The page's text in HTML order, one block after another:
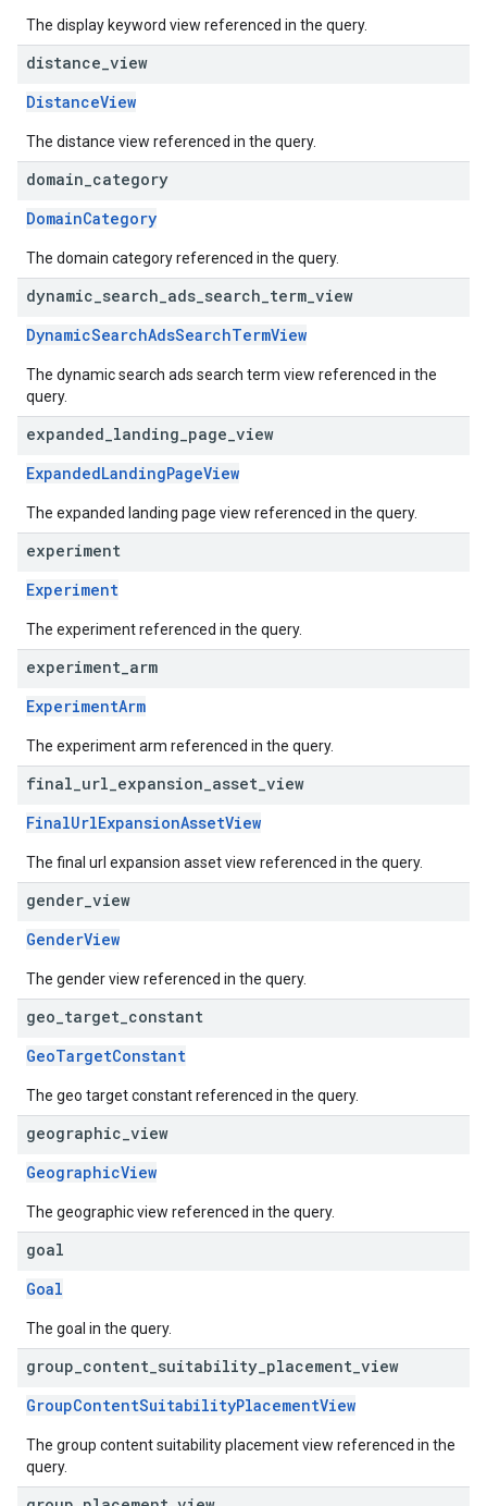
The display keyword view referenced in the query.
distance view
DistanceView
The distance view referenced in the query.
domain category
DomainCategory
The domain category referenced in the query.
dynamic search ads search term view
DynamicSearchAdsSearchTermView
The dynamic search ads search term view referenced in the
query.
expanded landing page view
ExpandedLandingPageView
The expanded landing page view referenced in the query.
experiment
Experiment
The experiment referenced in the query.
experiment arm
ExperimentArm
The experiment arm referenced in the query.
final url expansion asset view
FinalUrlExpansionAssetView
The final url expansion asset view referenced in the query.
gender view
GenderView
The gender view referenced in the query.
geo target constant
GeoTargetConstant
The geo target constant referenced in the query.
geographic view
GeographicView
The geographic view referenced in the query.
goal
Goal
The goal in the query.
group content suitability placement view
GroupContentSuitabilityPlacementView
The group content suitability placement view referenced in the
query.